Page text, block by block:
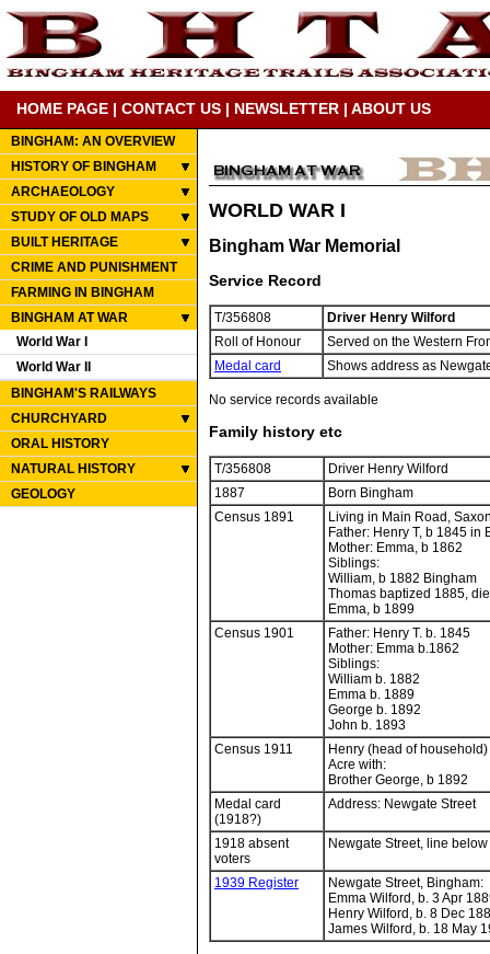
HOME PAGE | CONTACT US | NEWSLETTER | ABOUT US
BINGHAM: AN OVERVIEW
HISTORY OF BINGHAM
ARCHAEOLOGY
STUDY OF OLD MAPS
BUILT HERITAGE
CRIME AND PUNISHMENT
FARMING IN BINGHAM
BINGHAM AT WAR
World War I
World War II
BINGHAM'S RAILWAYS
CHURCHYARD
ORAL HISTORY
NATURAL HISTORY
GEOLOGY
WORLD WAR I
Bingham War Memorial
Service Record
T/356808
Driver Henry Wilford
Roll of Honour
Served on the Western
Medal card
Shows address as
No service records available
Family history etc
T/356808
Driver Henry Wilford
1887
Born Bingham
Census 1891
Living in Main Road,
Father: Henry T, b 1845 in
Mother: Emma, b 1862
Siblings:
William, b 1882 Bingham
Thomas baptized 1885,
Emma, b 1899
Census 1901
Father: Henry T. b. 1845
Mother: Emma b.1862
Siblings:
William b. 1882
Emma b. 1889
George b. 1892
John b. 1893
Census 1911
Henry (head of
Acre with:
Brother George, b 1892
Medal card
(1918?)
Address: Newgate Street
1918 absent
voters
Newgate Street, line
1939 Register
Newgate Street, Bingham:
Emma Wilford, b. 3 Apr
Henry Wilford, b. 8 Dec
James Wilford, b. 18 May